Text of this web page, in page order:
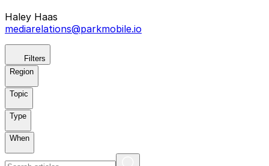
Haley Haas
mediarelations@parkmobile.io
Filters
Region
Topic
Type
When